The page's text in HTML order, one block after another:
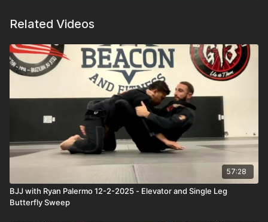
Related Videos
57:28
BJJ with Ryan Palermo 12-2-2025 - Elevator and Single Leg
Butterfly Sweep